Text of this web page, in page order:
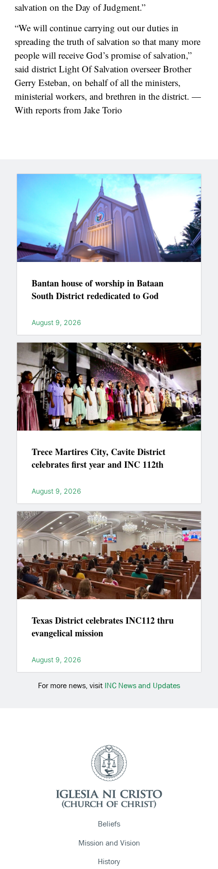
salvation on the Day of Judgment.”
“We will continue carrying out our duties in
spreading the truth of salvation so that many more
people will receive God’s promise of salvation,”
said district Light Of Salvation overseer Brother
Gerry Esteban, on behalf of all the ministers,
ministerial workers, and brethren in the district. —
With reports from Jake Torio
Bantan house of worship in Bataan
South District rededicated to God
August 9, 2026
Trece Martires City, Cavite District
celebrates first year and INC 112th
August 9, 2026
Texas District celebrates INC112 thru
evangelical mission
August 9, 2026
For more news, visit INC News and Updates
Beliefs
Mission and Vision
History